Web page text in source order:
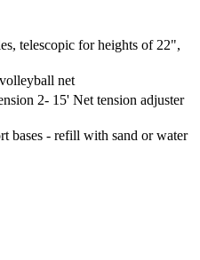
telescopic for heights of 22",
net
2- 15' Net tension adjuster
bases - refill with sand or water